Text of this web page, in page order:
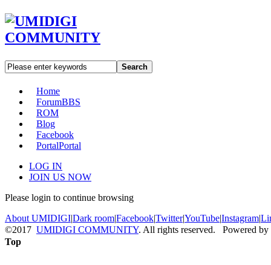
Search
Home
ForumBBS
ROM
Blog
Facebook
PortalPortal
LOG IN
JOIN US NOW
Please login to continue browsing
About UMIDIGI|Dark room|Facebook|Twitter|YouTube|Instagram|
©2017 UMIDIGI COMMUNITY. All rights reserved. Powered by
Top